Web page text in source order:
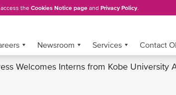
the Cookies Notice page and Privacy Policy.
Newsroom Services Contact
Welcomes Interns from Kobe University